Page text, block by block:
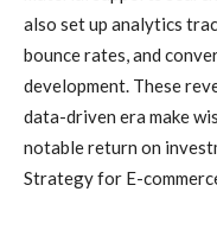
also set up analytics
bounce rates, and
development. These
data-driven era make
notable return on
Strategy for E-